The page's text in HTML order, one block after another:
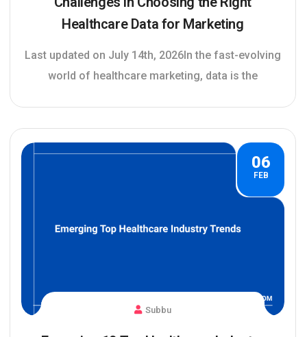
Healthcare Data for Marketing
Last updated on July 14th, 2026In the fast-evolving
world of healthcare marketing, data is the
06
FEB
Subbu